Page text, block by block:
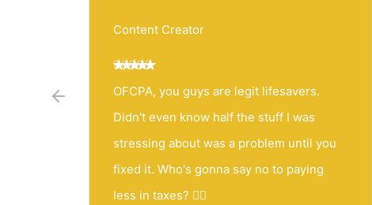
Content Creator
OFCPA, you guys are legit lifesavers.
Didn't even know half the stuff I was
stressing about was a problem until you
fixed it. Who's gonna say no to paying
less in taxes? 🤷‍♀️